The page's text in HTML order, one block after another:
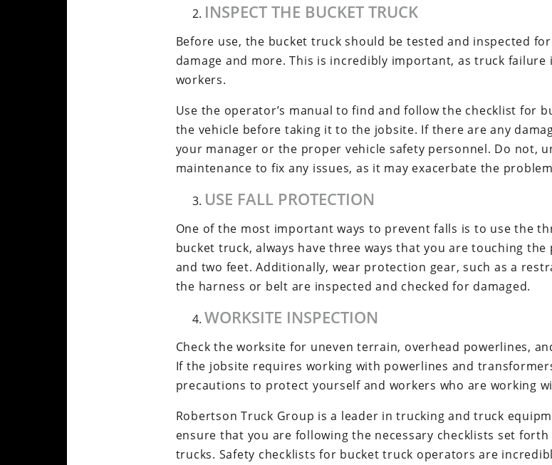
INSPECT THE BUCKET TRUCK
Before use, the bucket truck should be tested and inspected
damage and more. This is incredibly important, as truck
workers.
Use the operator’s manual to find and follow the checklist for
the vehicle before taking it to the jobsite. If there are any
your manager or the proper vehicle safety personnel. Do not,
maintenance to fix any issues, as it may exacerbate the
USE FALL PROTECTION
One of the most important ways to prevent falls is to use the
bucket truck, always have three ways that you are touching
and two feet. Additionally, wear protection gear, such as a
the harness or belt are inspected and checked for damaged.
WORKSITE INSPECTION
Check the worksite for uneven terrain, overhead powerlines,
If the jobsite requires working with powerlines and
precautions to protect yourself and workers who are working
Robertson Truck Group is a leader in trucking and truck
ensure that you are following the necessary checklists set
trucks. Safety checklists for bucket truck operators are